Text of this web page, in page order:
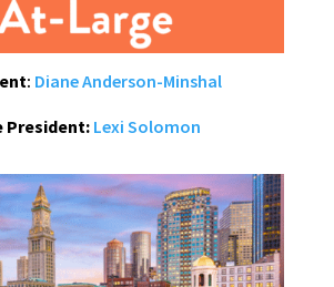
: Diane Anderson-Minshal
President: Lexi Solomon